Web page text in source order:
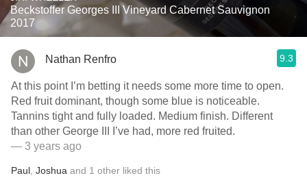
Beckstoffer Georges III Vineyard Cabernet Sauvignon
2017
Nathan Renfro 9.3
At this point I’m betting it needs some more time to open.
Red fruit dominant, though some blue is noticeable.
Tannins tight and fully loaded. Medium finish. Different
than other George III I’ve had, more red fruited.
— 3 years ago
Paul Joshua and 1 other liked this